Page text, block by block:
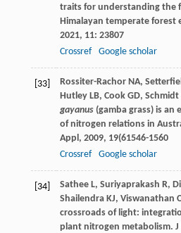
traits for understanding the
Himalayan temperate forest
2021, 11: 23807
Crossref
Google scholar
[33] Rossiter-Rachor NA,
Hutley LB, Cook GD, Schmidt
gayanus(gamba grass) is an
of nitrogen relations in
Appl , 2009, 19(61546-1560
Crossref
Google scholar
[34] Sathee L, Suriyaprakash R,
Shailendra KJ, Viswanathan C
crossroads of light:
plant nitrogen metabolism.